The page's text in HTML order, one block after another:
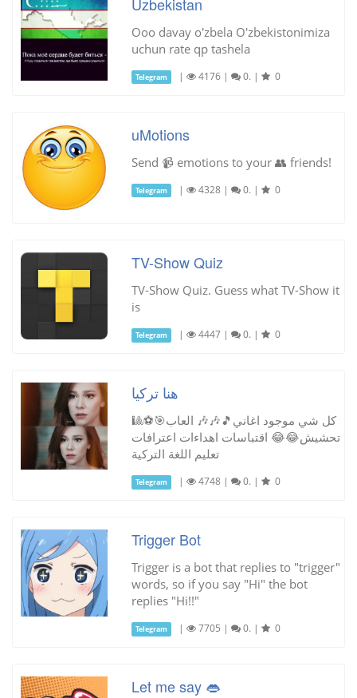
Ooo davay o'zbela O'zbekistonimiza
uchun rate qp tashela
Telegram | 4176 | 0. | 0
uMotions
Send 📹 emotions to your 👥 friends!
Telegram | 4328 | 0. | 0
TV-Show Quiz
TV-Show Quiz. Guess what TV-Show it
is
Telegram | 4447 | 0. | 0
هنا تركيا
كل شي موجود اغاني🎵🎶🎶 العاب🎯⚽🎱
تحشيش😂😂 اقتباسات اهداءات اعترافات
تعليم اللغة التركية
Telegram | 4748 | 0. | 0
Trigger Bot
Trigger is a bot that replies to "trigger"
words, so if you say "Hi" the bot
replies "Hi!!"
Telegram | 7705 | 0. | 0
Let me say 👄